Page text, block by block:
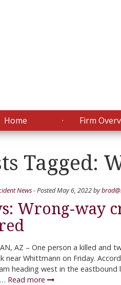
Home Firm
Tagged:
News- PostedMay 6, 2022by
Wrong-way
AZ – One person a killed and
near Whittmann on Friday.
heading west in the
Read more